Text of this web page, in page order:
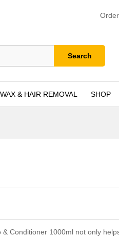
Search
WAX & HAIR REMOVAL SHOP
Conditioner 1000ml not only